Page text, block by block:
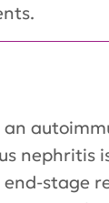
an
nephritis
stage